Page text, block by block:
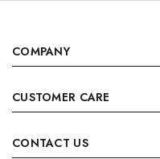
COMPANY
CUSTOMER CARE
CONTACT US